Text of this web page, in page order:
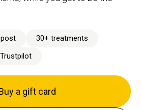
30+ treatments
a gift card